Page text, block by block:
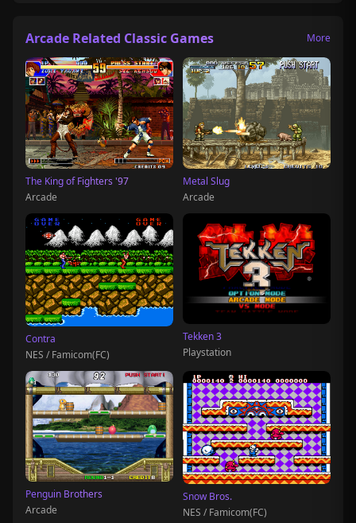
Arcade Related Classic Games More
The King of Fighters '97
Arcade
Metal Slug
Arcade
Contra
NES / Famicom(FC)
Tekken 3
Playstation
Penguin Brothers
Arcade
Snow Bros.
NES / Famicom(FC)